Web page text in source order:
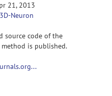
21, 2013
Neuron
source code of the
is published.